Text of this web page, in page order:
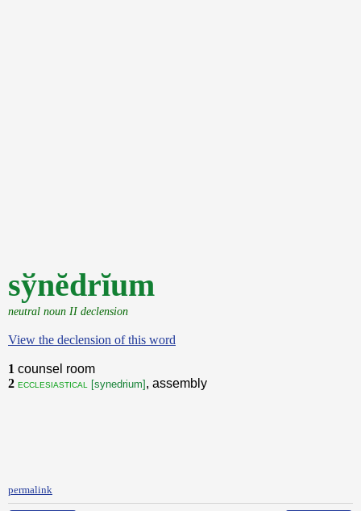
sўnĕdrĭum
neutral noun II declension
View the declension of this word
1 counsel room
2 ecclesiastical [synedrium] , assembly
permalink